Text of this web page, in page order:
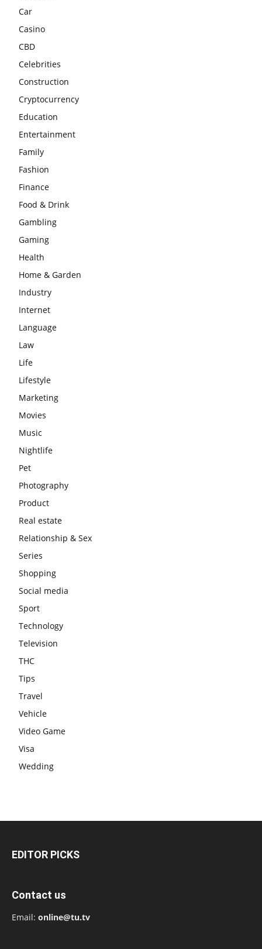
Car
Casino
CBD
Celebrities
Construction
Cryptocurrency
Education
Entertainment
Family
Fashion
Finance
Food & Drink
Gambling
Gaming
Health
Home & Garden
Industry
Internet
Language
Law
Life
Lifestyle
Marketing
Movies
Music
Nightlife
Pet
Photography
Product
Real estate
Relationship & Sex
Series
Shopping
Social media
Sport
Technology
Television
THC
Tips
Travel
Vehicle
Video Game
Visa
Wedding
EDITOR PICKS
Contact us
Email: online@tu.tv